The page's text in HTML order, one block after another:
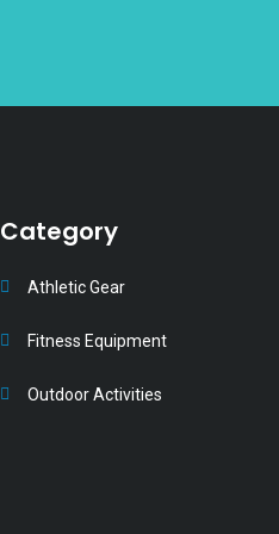
Category
Athletic Gear
Fitness Equipment
Outdoor Activities